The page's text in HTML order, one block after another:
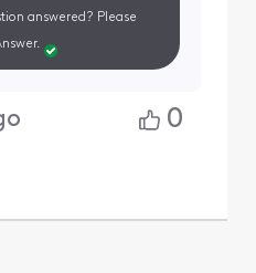
answered? Please
0